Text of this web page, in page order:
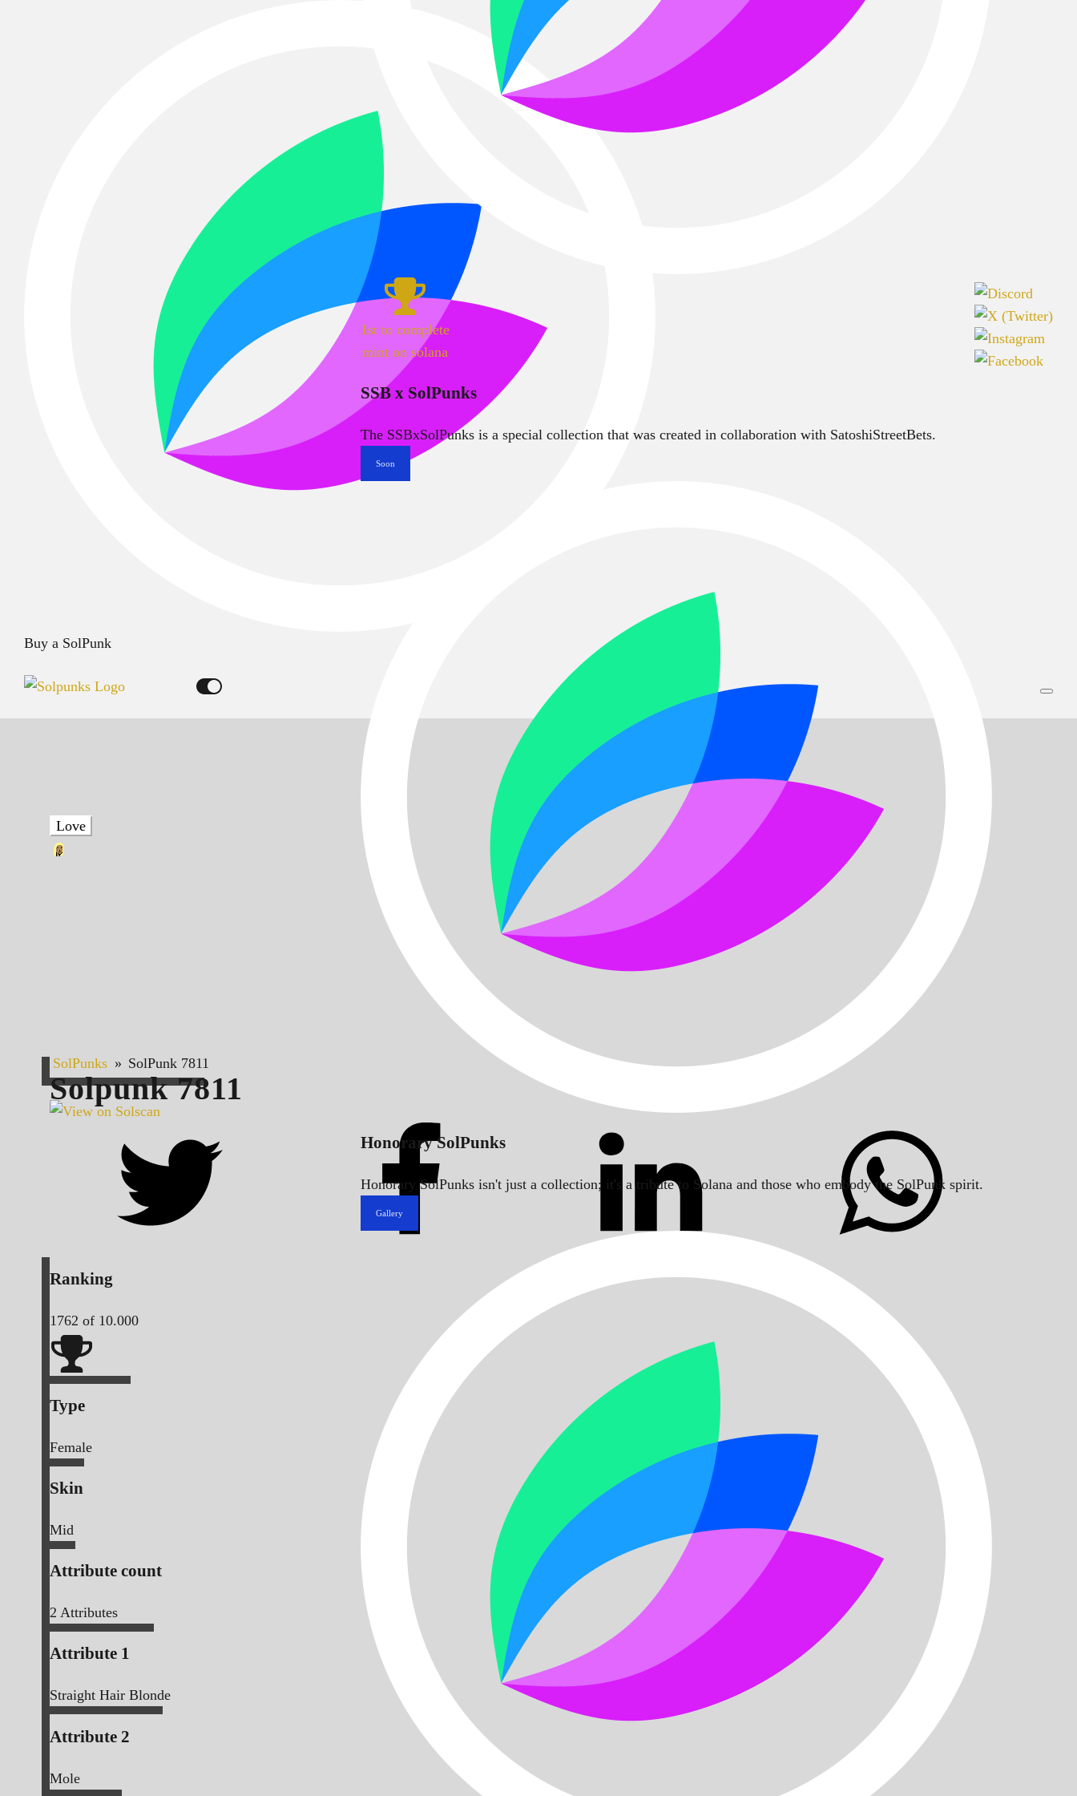
Buy a SolPunk
1st to complete
mint on solana
SSB x SolPunks
The SSBxSolPunks is a special collection that was created in collaboration with SatoshiStreetBets.
Soon
Honorary SolPunks
Honorary SolPunks isn't just a collection; it's a tribute to Solana and those who embody the SolPunk spirit.
Gallery
Love
SolPunks » SolPunk 7811
Solpunk7811
Ranking
1762 of 10.000
Type
Female
Skin
Mid
Attribute count
2 Attributes
Attribute 1
Straight Hair Blonde
Attribute 2
Mole